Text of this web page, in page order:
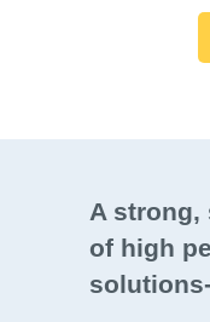
A strong,
of high